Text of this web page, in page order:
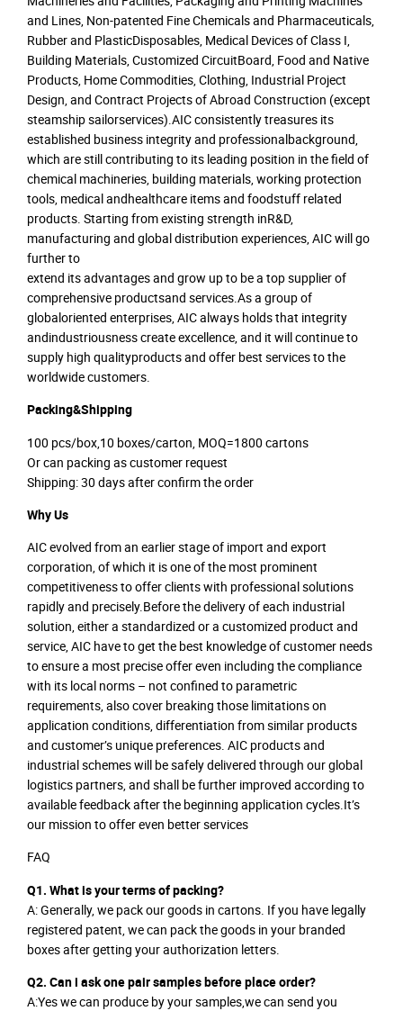
and Lines, Non-patented Fine Chemicals and Pharmaceuticals,
Rubber and PlasticDisposables, Medical Devices of Class I,
Building Materials, Customized CircuitBoard, Food and Native
Products, Home Commodities, Clothing, Industrial Project
Design, and Contract Projects of Abroad Construction (except
steamship sailorservices).AIC consistently treasures its
established business integrity and professionalbackground,
which are still contributing to its leading position in the field of
chemical machineries, building materials, working protection
tools, medical andhealthcare items and foodstuff related
products. Starting from existing strength inR&D,
manufacturing and global distribution experiences, AIC will go
further to
extend its advantages and grow up to be a top supplier of
comprehensive productsand services.As a group of
globaloriented enterprises, AIC always holds that integrity
andindustriousness create excellence, and it will continue to
supply high qualityproducts and offer best services to the
worldwide customers.
Packing&Shipping
100 pcs/box,10 boxes/carton, MOQ=1800 cartons
Or can packing as customer request
Shipping: 30 days after confirm the order
Why Us
AIC evolved from an earlier stage of import and export
corporation, of which it is one of the most prominent
competitiveness to offer clients with professional solutions
rapidly and precisely.Before the delivery of each industrial
solution, either a standardized or a customized product and
service, AIC have to get the best knowledge of customer needs
to ensure a most precise offer even including the compliance
with its local norms – not confined to parametric
requirements, also cover breaking those limitations on
application conditions, differentiation from similar products
and customer’s unique preferences. AIC products and
industrial schemes will be safely delivered through our global
logistics partners, and shall be further improved according to
available feedback after the beginning application cycles.It’s
our mission to offer even better services
FAQ
Q1. What is your terms of packing?
A: Generally, we pack our goods in cartons. If you have legally
registered patent, we can pack the goods in your branded
boxes after getting your authorization letters.
Q2. Can i ask one pair samples before place order?
A:Yes we can produce by your samples,we can send you